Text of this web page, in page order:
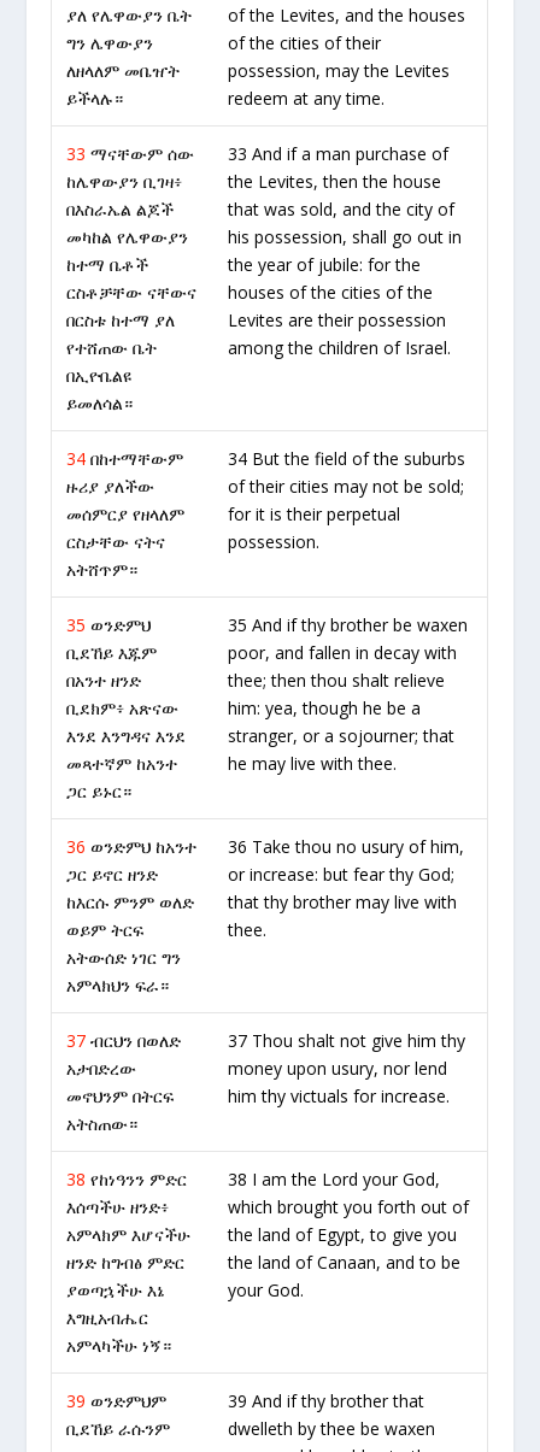
ያለ የሌዋውያን ቤት
ግን ሌዋውያን
ለዘላለም መቤዠት
ይችላሉ።
of the Levites, and the houses
of the cities of their
possession, may the Levites
redeem at any time.
33 ማናቸውም ሰው
ከሌዋውያን ቢገዛ፥
በእስራኤል ልጆች
መካከል የሌዋውያን
ከተማ ቤቶች
ርስቶቻቸው ናቸውና
በርስቱ ከተማ ያለ
የተሸጠው ቤት
በኢዮቤልዩ
ይመለሳል።
33 And if a man purchase of
the Levites, then the house
that was sold, and the city of
his possession, shall go out in
the year of jubile: for the
houses of the cities of the
Levites are their possession
among the children of Israel.
34 በከተማቸውም
ዙሪያ ያለችው
መሰምርያ የዘላለም
ርስታቸው ናትና
አትሸጥም።
34 But the field of the suburbs
of their cities may not be sold;
for it is their perpetual
possession.
35 ወንድምህ
ቢደኸይ እጁም
በአንተ ዘንድ
ቢደክም፥ አጽናው
እንደ እንግዳና እንደ
መጻተኛም ከአንተ
ጋር ይኑር።
35 And if thy brother be waxen
poor, and fallen in decay with
thee; then thou shalt relieve
him: yea, though he be a
stranger, or a sojourner; that
he may live with thee.
36 ወንድምህ ከአንተ
ጋር ይኖር ዘንድ
ከእርሱ ምንም ወለድ
ወይም ትርፍ
አትውሰድ ነገር ግን
አምላክህን ፍራ።
36 Take thou no usury of him,
or increase: but fear thy God;
that thy brother may live with
thee.
37 ብርህን በወለድ
አታበድረው
መኖህንም በትርፍ
አትስጠው።
37 Thou shalt not give him thy
money upon usury, nor lend
him thy victuals for increase.
38 የከነዓንን ምድር
እሰጣችሁ ዘንድ፥
አምላክም እሆናችሁ
ዘንድ ከግብፅ ምድር
ያወጣኋችሁ እኔ
እግዚአብሔር
አምላካችሁ ነኝ።
38 I am the Lord your God,
which brought you forth out of
the land of Egypt, to give you
the land of Canaan, and to be
your God.
39 ወንድምህም
ቢደኸይ ራሱንም
39 And if thy brother that
dwelleth by thee be waxen